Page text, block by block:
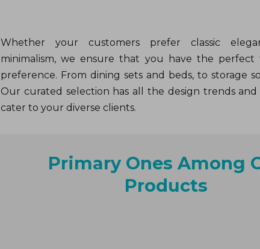
Whether your customers prefer classic
minimalism, we ensure that you have the
preference. From dining sets and beds, to storage
Our curated selection has all the design trends and
cater to your diverse clients.
Primary Ones Among
Products